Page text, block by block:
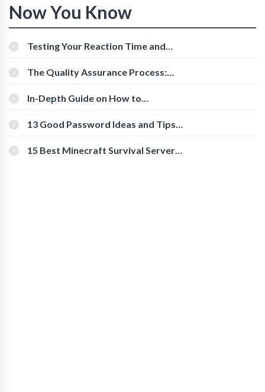
Now You Know
Testing Your Reaction Time and
The Quality Assurance Process:
In-Depth Guide on How to
[Beginner-Friendly]
13 Good Password Ideas and Tips
15 Best Minecraft Survival Servers